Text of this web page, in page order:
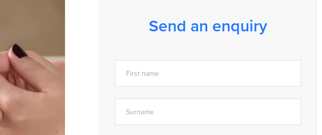
Send an enquiry